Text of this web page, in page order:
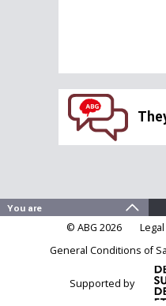
© ABG 2026
General Conditions of
Supported by